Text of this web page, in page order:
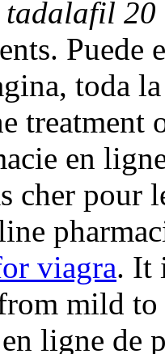
tadalafil 20
Puede
toda
treatment
en
cher pour
viagra. It
mild to
ligne de